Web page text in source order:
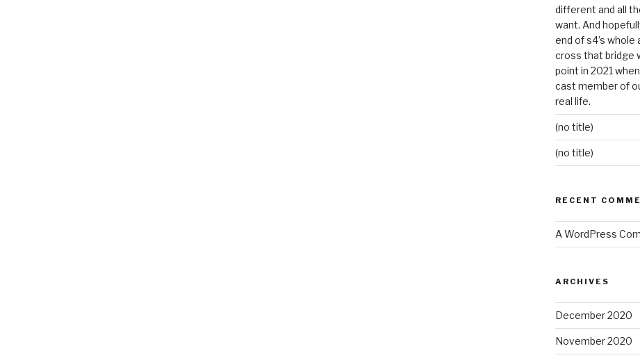
different and all
want. And
end of s4’s whole
cross that bridge
point in 2021
cast member of
real life.
(no title)
(no title)
RECENT
A WordPress
ARCHIVES
December 2020
November 2020